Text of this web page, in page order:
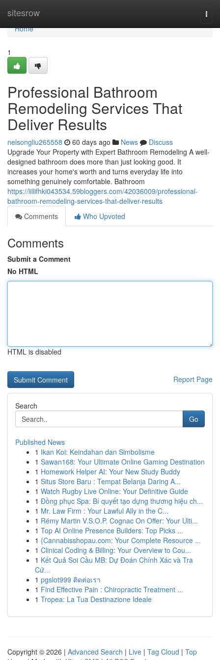
sitesrow
Home
Home
1
Professional Bathroom
Remodeling Services That
Deliver Results
nelsongliu265558 60 days ago News
Discuss
Upgrade Your Property with Expert Bathroom Remodeling A well-
designed bathroom does more than just looking good. It
increases your home's worth and turns everyday life into
something genuinely comfortable. Bathroom
https://lillifhki043534.59bloggers.com/42036009/professional-
bathroom-remodeling-services-that-deliver-results
Comments
Who Upvoted
Comments
Submit a Comment
No HTML
HTML is disabled
Report Page
Search
Go
Published News
1 Ikan Koi: Keindahan dan Simbolisme
1 Sawan168: Your Ultimate Online Gaming Destination
1 Homework Helper AI: Your New Study Buddy
1 Situs Store Baru : Tempat Belanja Daring A...
1 Watch Rugby Live Online: Your Definitive Guide
1 Đồng phục Spa: Bí quyết tạo dựng thương hiệu ch...
1 Mr. Law Firm : Your Lawful Ally in the C...
1 Rémy Martin V.S.O.P. Cognac On Offer: Your Ulti...
1 Top AI Online Presence Builders: Top Picks ...
1 {Cannabisshopau.com: Your Complete Resource ...
1 Clinical Coding & Billing: Your Overview to Cou...
1 Kết Quả Soi Cầu MB: Dự Đoán Chính Xác và Tra
Cứ...
1 pgslot999 ติดต่อเรา
1 Find Effective Pain : Chiropractic Treatment ...
1 Tropea: La Tua Destinazione Ideale
Copyright © 2026 | Advanced Search | Live | Tag Cloud | Top